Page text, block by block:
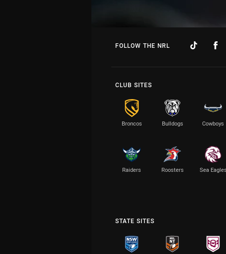
FOLLOW THE NRL
CLUB SITES
Broncos Bulldogs Cowboys
Raiders Roosters Sea Eagles
STATE SITES